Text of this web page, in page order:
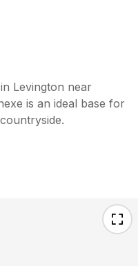
Levington near
is an ideal base for